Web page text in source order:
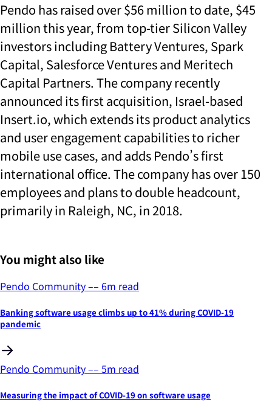
Pendo has raised over $56 million to date, $45
million this year, from top-tier Silicon Valley
investors including Battery Ventures, Spark
Capital, Salesforce Ventures and Meritech
Capital Partners. The company recently
announced its first acquisition, Israel-based
Insert.io, which extends its product analytics
and user engagement capabilities to richer
mobile use cases, and adds Pendo’s first
international office. The company has over 150
employees and plans to double headcount,
primarily in Raleigh, NC, in 2018.
You might also like
Pendo Community–– 6m read
Banking software usage climbs up to 41% during COVID-19
pandemic
Pendo Community–– 5m read
Measuring the impact of COVID-19 on software usage